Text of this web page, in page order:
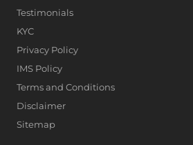
Testimonials
KYC
Privacy Policy
IMS Policy
Terms and Conditions
Disclaimer
Sitemap